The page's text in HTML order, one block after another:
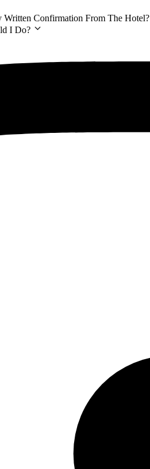
Confirmation From The Hotel?
I Do?